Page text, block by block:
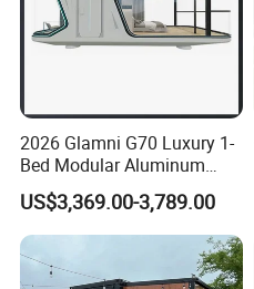
2026 Glamni G70 Luxury 1-
Bed Modular Aluminum
Luxury Portable
Prefabricated Prefab
Movable Smart Space
Capsule House Home for
Hotels
US$3,369.00-3,789.00